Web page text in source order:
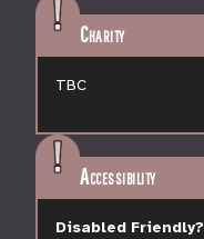
Charity
TBC
Accessibility
Disabled Friendly?